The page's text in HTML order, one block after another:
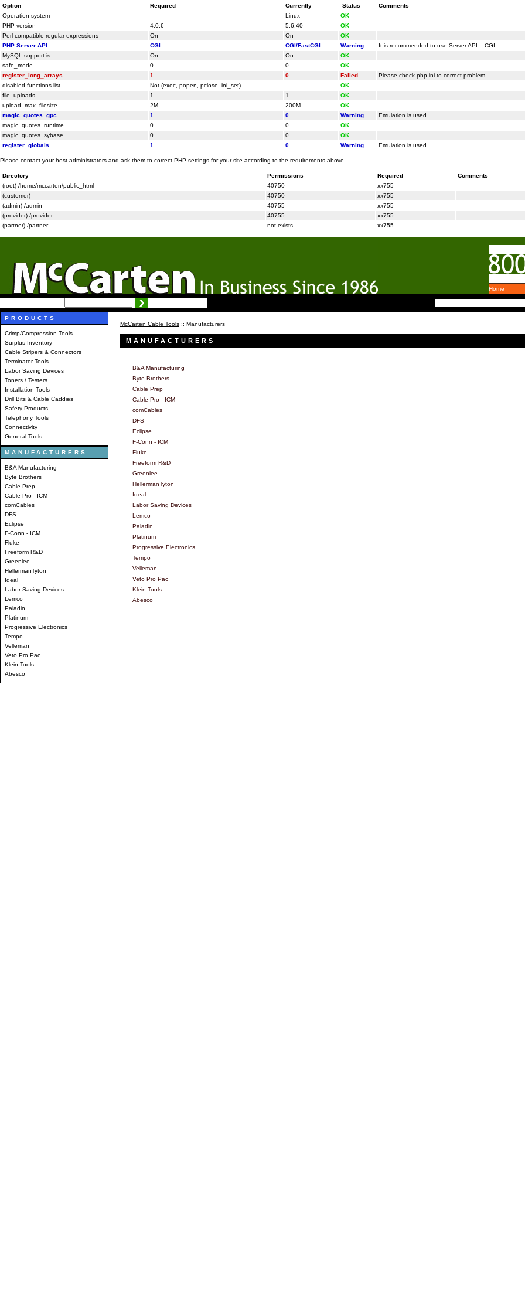
Option Required Currently Status
Comments
Operation system
- Linux
OK
PHP version
4.0.6 5.6.40
OK
Perl-compatible regular expressions
On On
OK
PHP Server API
CGI CGI/FastCGI Warning
It is recommended to use Server API = CGI
MySQL support is ...
On On
OK
safe_mode
0 0
OK
register_long_arrays
1 0 Failed
Please check php.ini to correct problem
disabled functions list
Not (exec, popen, pclose, ini_set)
OK
file_uploads
1 1
OK
upload_max_filesize
2M 200M
OK
magic_quotes_gpc
1 0 Warning
Emulation is used
magic_quotes_runtime
0 0
OK
magic_quotes_sybase
0 0
OK
register_globals
1 0 Warning Emulation is used
Please contact your host administrators and ask them to correct PHP-settings for your site according to the requirements above.
Directory Permissions Required
Comments
(root) /home/mccarten/public_html
40750
xx755
(customer)
40750
xx755
(admin) /admin
40755
xx755
(provider) /provider
40755
xx755
(partner) /partner
not exists xx755
Home
PRODUCTS
Crimp/Compression Tools
Surplus Inventory
Cable Stripers & Connectors
Terminator Tools
Labor Saving Devices
Toners / Testers
Installation Tools
Drill Bits & Cable Caddies
Safety Products
Telephony Tools
Connectivity
General Tools
MANUFACTURERS
B&A Manufacturing
Byte Brothers
Cable Prep
Cable Pro - ICM
comCables
DFS
Eclipse
F-Conn - ICM
Fluke
Freeform R&D
Greenlee
HellermanTyton
Ideal
Labor Saving Devices
Lemco
Paladin
Platinum
Progressive Electronics
Tempo
Velleman
Veto Pro Pac
Klein Tools
Abesco
McCarten Cable Tools :: Manufacturers
MANUFACTURERS
B&A Manufacturing
Byte Brothers
Cable Prep
Cable Pro - ICM
comCables
DFS
Eclipse
F-Conn - ICM
Fluke
Freeform R&D
Greenlee
HellermanTyton
Ideal
Labor Saving Devices
Lemco
Paladin
Platinum
Progressive Electronics
Tempo
Velleman
Veto Pro Pac
Klein Tools
Abesco